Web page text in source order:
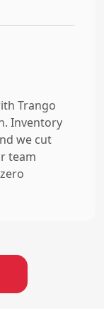
Trango
Inventory
we cut
team